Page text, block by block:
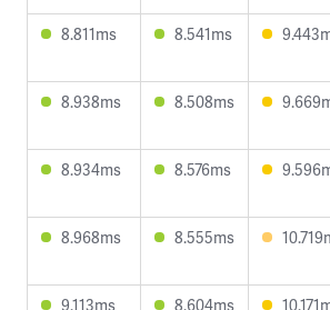
8.811ms
8.541ms
8.938ms
8.508ms
8.934ms
8.576ms
8.968ms
8.555ms
9.113ms
8.604ms